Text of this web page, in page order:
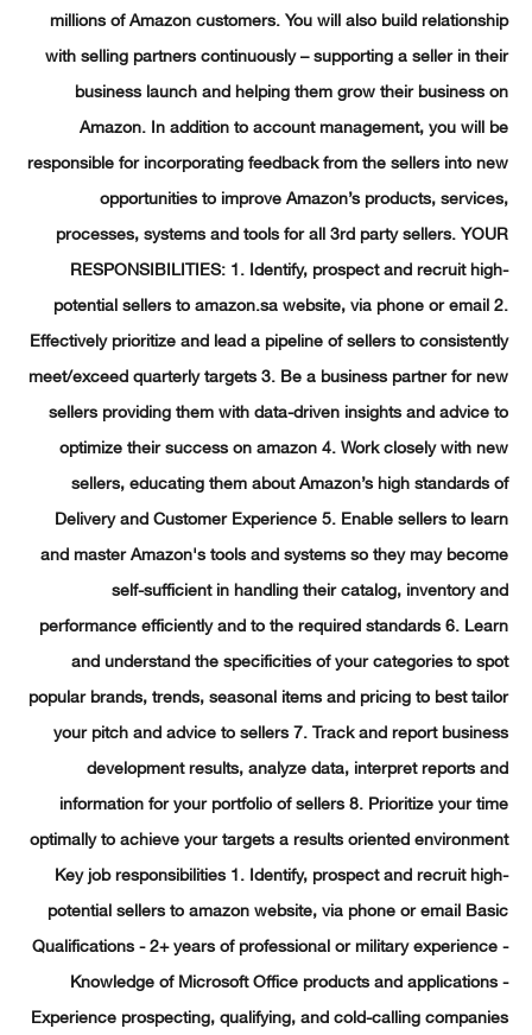
millions of Amazon customers. You will also build
with selling partners continuously – supporting a seller in
business launch and helping them grow their
Amazon. In addition to account management, you
responsible for incorporating feedback from the sellers into
opportunities to improve Amazon’s products,
processes, systems and tools for all 3rd party sellers.
RESPONSIBILITIES: 1. Identify, prospect and recruit
potential sellers to amazon.sa website, via phone or
Effectively prioritize and lead a pipeline of sellers to
meet/exceed quarterly targets 3. Be a business partner for
sellers providing them with data-driven insights and
optimize their success on amazon 4. Work closely with
sellers, educating them about Amazon’s high
Delivery and Customer Experience 5. Enable sellers to
and master Amazon's tools and systems so they may
self-sufficient in handling their catalog, inventory
performance efficiently and to the required standards 6.
and understand the specificities of your categories to
popular brands, trends, seasonal items and pricing to best
your pitch and advice to sellers 7. Track and report
development results, analyze data, interpret reports
information for your portfolio of sellers 8. Prioritize your
optimally to achieve your targets a results oriented
Key job responsibilities 1. Identify, prospect and recruit
potential sellers to amazon website, via phone or email
Qualifications - 2+ years of professional or military
Knowledge of Microsoft Office products and
Experience prospecting, qualifying, and cold-calling